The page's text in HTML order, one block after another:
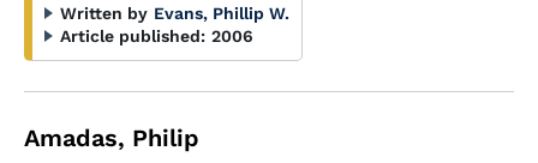
Written by Evans, Phillip W.
Article published: 2006
Amadas, Philip